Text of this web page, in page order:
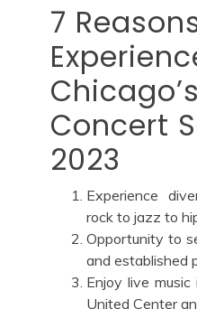
7
Concert
2023
Experience
rock to jazz to
Opportunity to
and established
Enjoy live
United Center